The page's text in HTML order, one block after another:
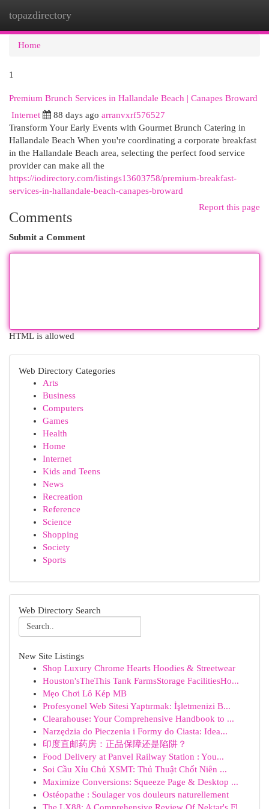
topazdirectory
Home
1
Premium Brunch Services in Hallandale Beach | Canapes Broward
Internet 88 days ago arranvxrf576527
Transform Your Early Events with Gourmet Brunch Catering in
Hallandale Beach When you're coordinating a corporate breakfast
in the Hallandale Beach area, selecting the perfect food service
provider can make all the
https://iodirectory.com/listings13603758/premium-breakfast-
services-in-hallandale-beach-canapes-broward
Report this page
Comments
Submit a Comment
HTML is allowed
Web Directory Categories
Arts
Business
Computers
Games
Health
Home
Internet
Kids and Teens
News
Recreation
Reference
Science
Shopping
Society
Sports
Web Directory Search
New Site Listings
Shop Luxury Chrome Hearts Hoodies & Streetwear
Houston'sTheThis Tank FarmsStorage FacilitiesHo...
Mẹo Chơi Lô Kép MB
Profesyonel Web Sitesi Yaptırmak: İşletmenizi B...
Clearahouse: Your Comprehensive Handbook to ...
Narzędzia do Pieczenia i Formy do Ciasta: Idea...
印度直邮药房：正品保障还是陷阱？
Food Delivery at Panvel Railway Station : You...
Soi Cầu Xỉu Chủ XSMT: Thủ Thuật Chốt Niên ...
Maximize Conversions: Squeeze Page & Desktop ...
Ostéopathe : Soulager vos douleurs naturellement